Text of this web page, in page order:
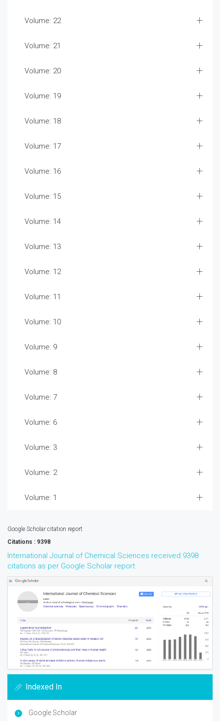
Volume: 22
Volume: 21
Volume: 20
Volume: 19
Volume: 18
Volume: 17
Volume: 16
Volume: 15
Volume: 14
Volume: 13
Volume: 12
Volume: 11
Volume: 10
Volume: 9
Volume: 8
Volume: 7
Volume: 6
Volume: 3
Volume: 2
Volume: 1
Google Scholar citation report
Citations : 9398
International Journal of Chemical Sciences received 9398
citations as per Google Scholar report
Indexed In
Google Scholar